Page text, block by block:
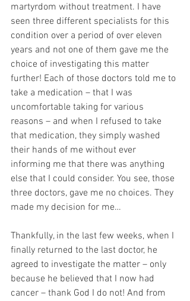
martyrdom without treatment. I have
seen three different specialists for this
condition over a period of over eleven
years and not one of them gave me the
choice of investigating this matter
further! Each of those doctors told me to
take a medication – that I was
uncomfortable taking for various
reasons – and when I refused to take
that medication, they simply washed
their hands of me without ever
informing me that there was anything
else that I could consider. You see, those
three doctors, gave me no choices. They
made my decision for me…
Thankfully, in the last few weeks, when I
finally returned to the last doctor, he
agreed to investigate the matter – only
because he believed that I now had
cancer – thank God I do not! And from